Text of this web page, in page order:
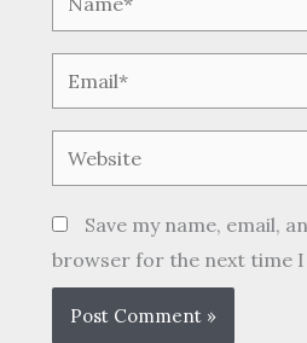
Website
Save my name, email,
browser for the next time